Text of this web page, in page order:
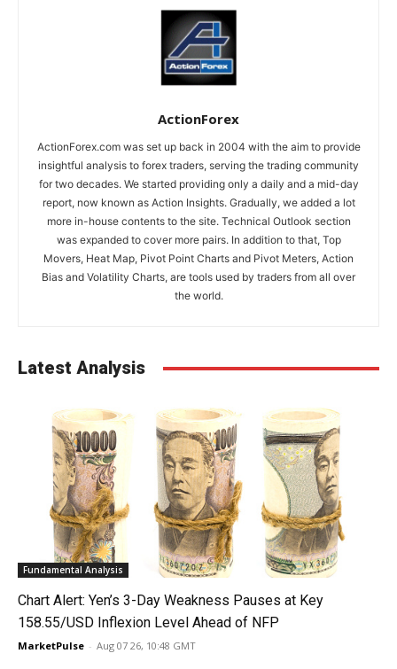
ActionForex
ActionForex.com was set up back in 2004 with the aim to provide
insightful analysis to forex traders, serving the trading community
for two decades. We started providing only a daily and a mid-day
report, now known as Action Insights. Gradually, we added a lot
more in-house contents to the site. Technical Outlook section
was expanded to cover more pairs. In addition to that, Top
Movers, Heat Map, Pivot Point Charts and Pivot Meters, Action
Bias and Volatility Charts, are tools used by traders from all over
the world.
Latest Analysis
Fundamental Analysis
Chart Alert: Yen’s 3-Day Weakness Pauses at Key
158.55/USD Inflexion Level Ahead of NFP
MarketPulse - Aug 07 26, 10:48 GMT